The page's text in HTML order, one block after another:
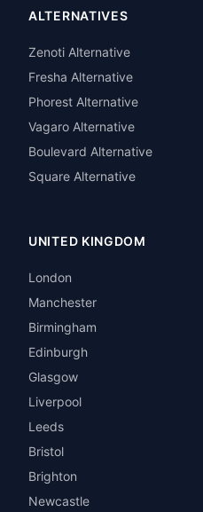
ALTERNATIVES
Zenoti Alternative
Fresha Alternative
Phorest Alternative
Vagaro Alternative
Boulevard Alternative
Square Alternative
UNITED KINGDOM
London
Manchester
Birmingham
Edinburgh
Glasgow
Liverpool
Leeds
Bristol
Brighton
Newcastle